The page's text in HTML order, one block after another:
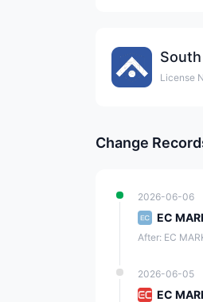
License
Change
2026-06-06
EC
After: EC
2026-06-05
EC